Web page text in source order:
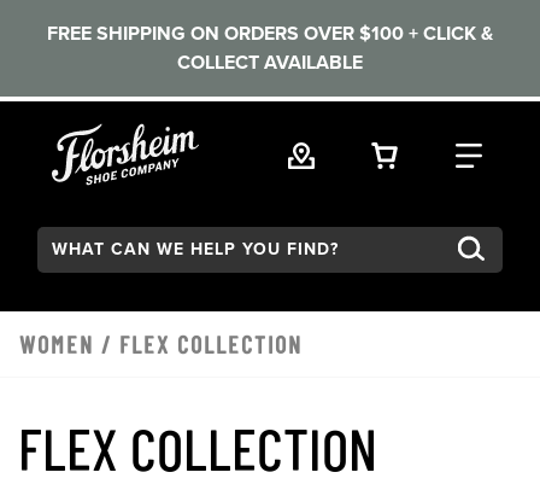
FREE SHIPPING ON ORDERS OVER $100 + CLICK &
COLLECT AVAILABLE
VIEW YOUR
FIND
Search:
WOMEN / FLEX COLLECTION
FLEX COLLECTION